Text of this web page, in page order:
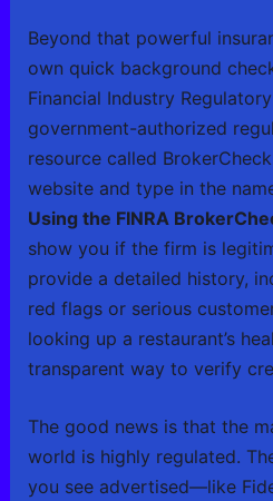
Beyond that powerful
own quick background
Financial Industry
government-authorized
resource called
website and type in the
Using the FINRA
show you if the firm is
provide a detailed history,
red flags or serious
looking up a restaurant’s
transparent way to verify
The good news is that the
world is highly regulated.
you see advertised—like